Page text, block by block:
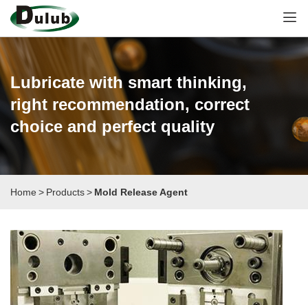
Lubricate with smart thinking,
right recommendation, correct
choice and perfect quality
Home > Products> Mold Release Agent